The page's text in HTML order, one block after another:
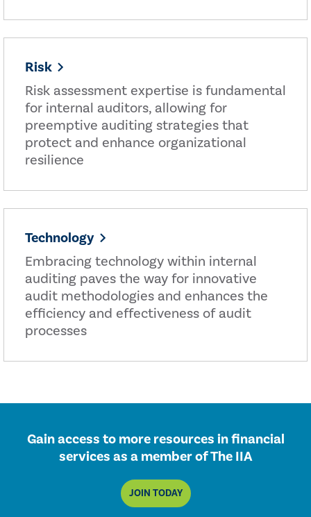
Risk
Risk assessment expertise is fundamental
for internal auditors, allowing for
preemptive auditing strategies that
protect and enhance organizational
resilience
Technology
Embracing technology within internal
auditing paves the way for innovative
audit methodologies and enhances the
efficiency and effectiveness of audit
processes
Gain access to more resources in financial
services as a member of The IIA
JOIN TODAY